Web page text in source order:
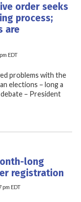
order seeks
process;
are
EDT
problems with the
elections – long a
– President
long
registration
pm EDT